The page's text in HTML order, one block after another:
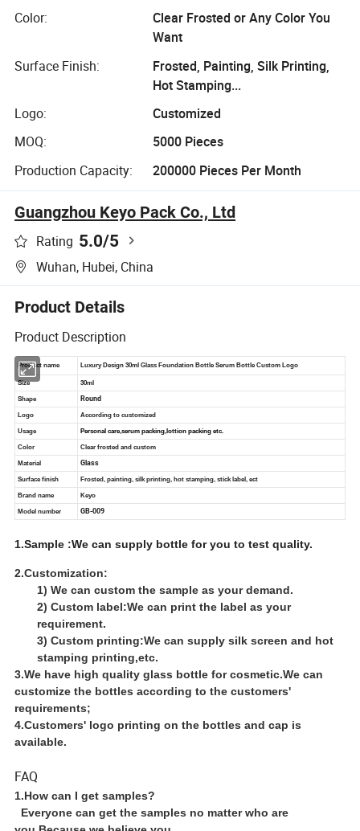
Color:
Clear Frosted or Any Color You
Want
Surface Finish:
Frosted, Painting, Silk Printing,
Hot Stamping...
Logo:
Customized
MOQ:
5000 Pieces
Production Capacity:
200000 Pieces Per Month
Guangzhou Keyo Pack Co., Ltd
Rating 5.0/5
Wuhan, Hubei, China
Product Details
Product Description
1.Sample :We can supply bottle for you to test quality.
2.Customization:
1) We can custom the sample as your demand.
2) Custom label:We can print the label as your
requirement.
3) Custom printing:We can supply silk screen and hot
stamping printing,etc.
3.We have high quality glass bottle for cosmetic.We can
customize the bottles according to the customers'
requirements;
4.Customers' logo printing on the bottles and cap is
available.
FAQ
1.How can I get samples?
Everyone can get the samples no matter who are